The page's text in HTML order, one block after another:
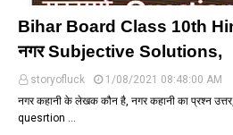
Bihar Board Class 10th
नगर Subjective Solutions,
storyofluck
1/08/2021 08:48:00 AM
नगर कहानी के लेखक कौन है, नगर कहानी का प्रश्न
quesrtion …